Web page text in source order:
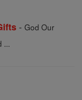
- God Our
...